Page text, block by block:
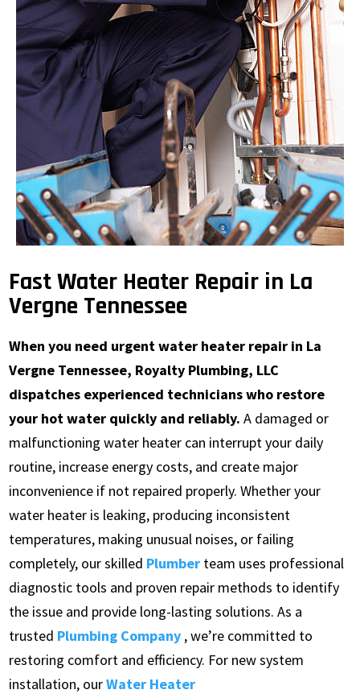
Fast Water Heater Repair in La
Vergne Tennessee
When you need urgent water heater repair in La
Vergne Tennessee, Royalty Plumbing, LLC
dispatches experienced technicians who restore
your hot water quickly and reliably. A damaged or
malfunctioning water heater can interrupt your daily
routine, increase energy costs, and create major
inconvenience if not repaired properly. Whether your
water heater is leaking, producing inconsistent
temperatures, making unusual noises, or failing
completely, our skilled Plumber team uses professional
diagnostic tools and proven repair methods to identify
the issue and provide long-lasting solutions. As a
trusted Plumbing Company , we’re committed to
restoring comfort and efficiency. For new system
installation, ourWater Heater